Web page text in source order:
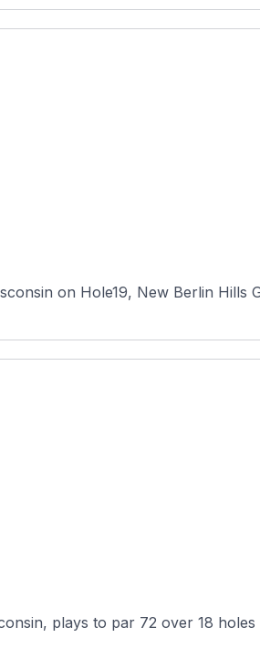
on Hole19, New Berlin Hills
plays to par 72 over 18 holes